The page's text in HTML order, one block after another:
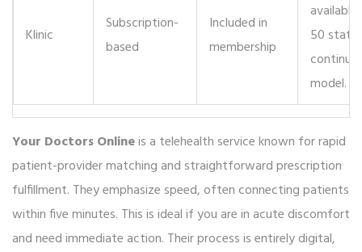
Klinic
Subscription-
based
Included in
membership
available
50
model.
Your Doctors Onlineis a telehealth service known for rapid
patient-provider matching and straightforward prescription
fulfillment. They emphasize speed, often connecting patients
within five minutes. This is ideal if you are in acute discomfort
and need immediate action. Their process is entirely digital,